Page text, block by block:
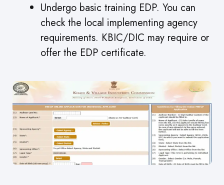
Undergo basic training EDP. You can
check the local implementing agency
requirements. KBIC/DIC may require or
offer the EDP certificate.